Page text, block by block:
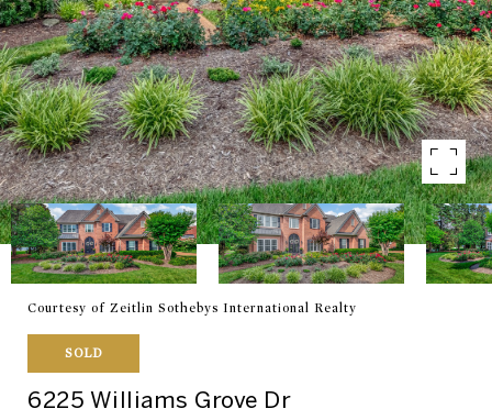
Courtesy of Zeitlin Sothebys International Realty
SOLD
6225 Williams Grove Dr